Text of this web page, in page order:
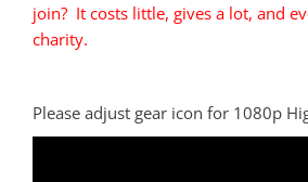
join? It costs little, gives a lot, and
charity.
Please adjust gear icon for 1080p